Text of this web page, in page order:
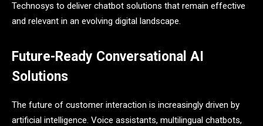
Technosys to deliver chatbot solutions that remain effective
and relevant in an evolving digital landscape.
Future-Ready Conversational AI
Solutions
The future of customer interaction is increasingly driven by
artificial intelligence. Voice assistants, multilingual chatbots,